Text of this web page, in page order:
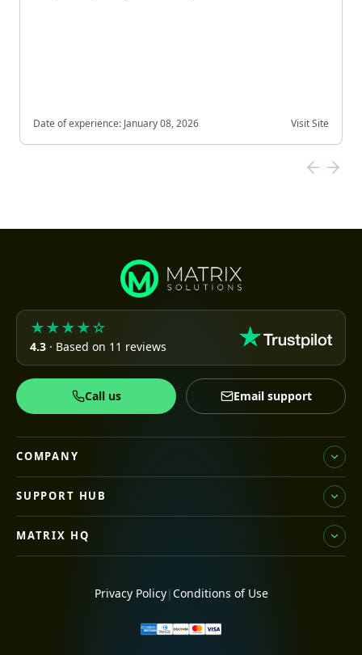
Date of experience: January 08, 2026 Visit Site
★★★★☆
4.3 · Based on 11 reviews
Call us Email support
COMPANY
SUPPORT HUB
MATRIX HQ
Privacy Policy| Conditions of Use